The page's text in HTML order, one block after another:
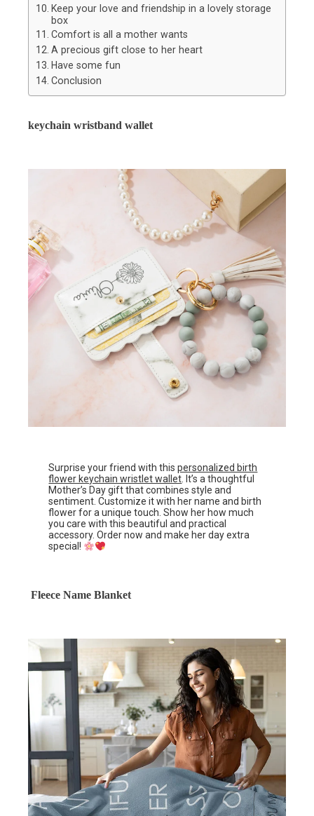
Keep your love and friendship in a lovely storage
box
Comfort is all a mother wants
A precious gift close to her heart
Have some fun
Conclusion
keychain wristband wallet
Surprise your friend with thispersonalized birth
flower keychain wristlet wallet. It’s a thoughtful
Mother’s Day gift that combines style and
sentiment. Customize it with her name and birth
flower for a unique touch. Show her how much
you care with this beautiful and practical
accessory. Order now and make her day extra
special!
Fleece Name Blanket